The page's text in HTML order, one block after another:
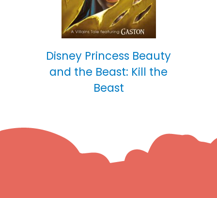
Disney Princess Beauty
and the Beast: Kill the
Beast